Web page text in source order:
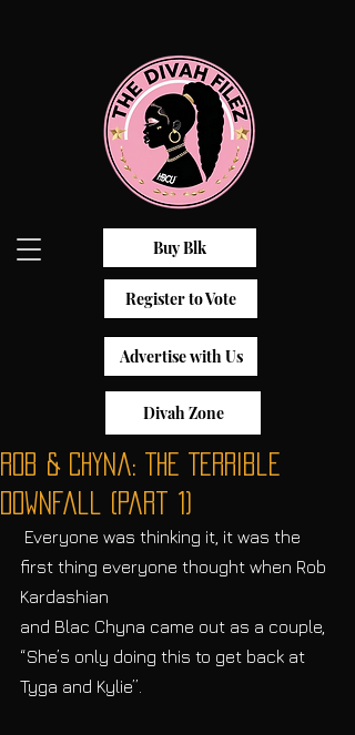
Buy Blk
Register to Vote
Advertise with Us
Divah Zone
Rob & Chyna: The Terrible
Downfall (Part 1)
first thing everyone thought when Rob
Kardashian
and Blac Chyna came out as a couple,
“She’s only doing this to get back at
Tyga and Kylie”.